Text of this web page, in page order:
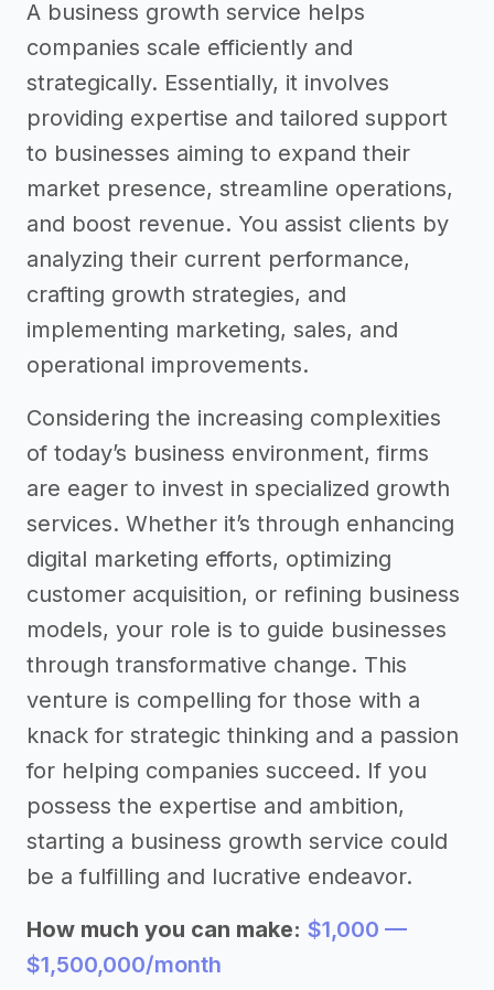
A business growth service helps
companies scale efficiently and
strategically. Essentially, it involves
providing expertise and tailored support
to businesses aiming to expand their
market presence, streamline operations,
and boost revenue. You assist clients by
analyzing their current performance,
crafting growth strategies, and
implementing marketing, sales, and
operational improvements.
Considering the increasing complexities
of today’s business environment, firms
are eager to invest in specialized growth
services. Whether it’s through enhancing
digital marketing efforts, optimizing
customer acquisition, or refining business
models, your role is to guide businesses
through transformative change. This
venture is compelling for those with a
knack for strategic thinking and a passion
for helping companies succeed. If you
possess the expertise and ambition,
starting a business growth service could
be a fulfilling and lucrative endeavor.
How much you can make: $1,000 —
$1,500,000/month